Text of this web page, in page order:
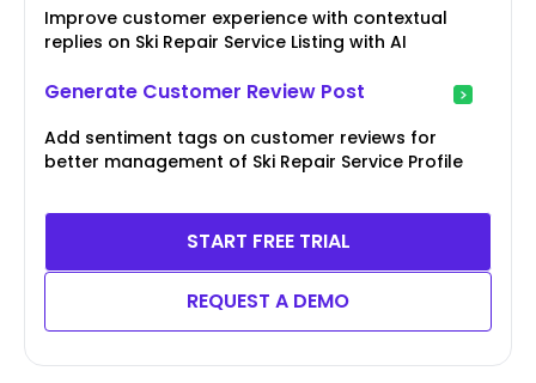
Improve customer experience with contextual
replies on Ski Repair Service Listing with AI
Generate Customer Review Post
Add sentiment tags on customer reviews for
better management of Ski Repair Service Profile
START FREE TRIAL
REQUEST A DEMO